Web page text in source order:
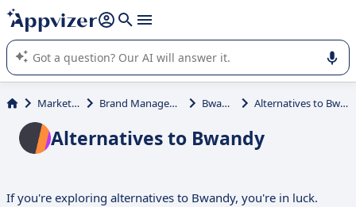
it (several lines with shift + enter
Appvizer's AI guides you in the use or selection of enterprise
SaaS software.
Marketing Brand Management Bwandy Alternatives to Bwandy
Alternatives to Bwandy
If you're exploring alternatives to Bwandy, you're in luck.